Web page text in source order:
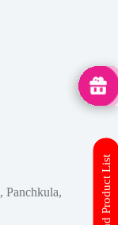
Panchkula,